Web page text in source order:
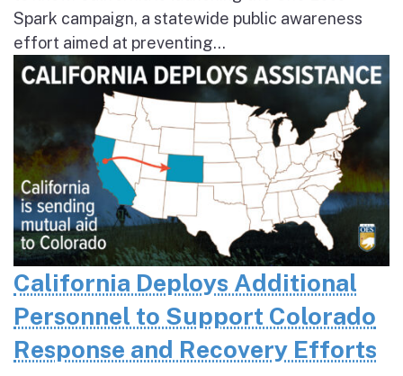
Spark campaign, a statewide public awareness
effort aimed at preventing...
California Deploys Additional
Personnel to Support Colorado
Response and Recovery Efforts